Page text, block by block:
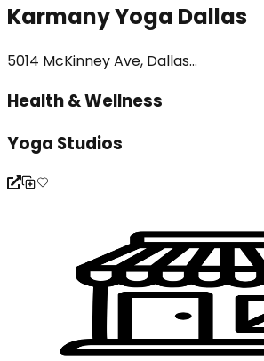
Karmany Yoga Dallas
5014 McKinney Ave, Dallas...
Health & Wellness
Yoga Studios